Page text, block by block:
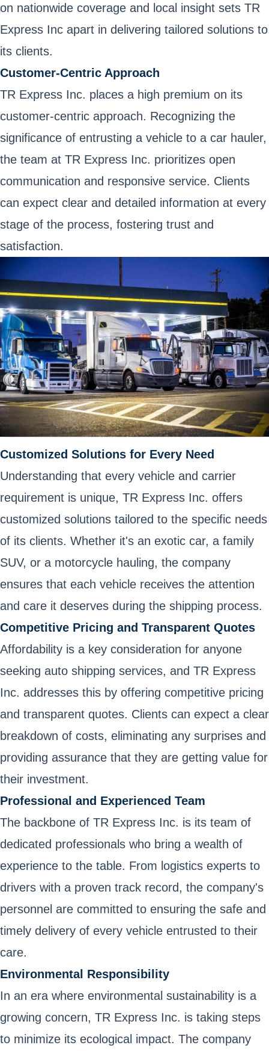
on nationwide coverage and local insight sets TR
Express Inc apart in delivering tailored solutions to
its clients.
Customer-Centric Approach
TR Express Inc. places a high premium on its
customer-centric approach. Recognizing the
significance of entrusting a vehicle to a car hauler,
the team at TR Express Inc. prioritizes open
communication and responsive service. Clients
can expect clear and detailed information at every
stage of the process, fostering trust and
satisfaction.
Customized Solutions for Every Need
Understanding that every vehicle and carrier
requirement is unique, TR Express Inc. offers
customized solutions tailored to the specific needs
of its clients. Whether it's an exotic car, a family
SUV, or a motorcycle hauling, the company
ensures that each vehicle receives the attention
and care it deserves during the shipping process.
Competitive Pricing and Transparent Quotes
Affordability is a key consideration for anyone
seeking auto shipping services, and TR Express
Inc. addresses this by offering competitive pricing
and transparent quotes. Clients can expect a clear
breakdown of costs, eliminating any surprises and
providing assurance that they are getting value for
their investment.
Professional and Experienced Team
The backbone of TR Express Inc. is its team of
dedicated professionals who bring a wealth of
experience to the table. From logistics experts to
drivers with a proven track record, the company's
personnel are committed to ensuring the safe and
timely delivery of every vehicle entrusted to their
care.
Environmental Responsibility
In an era where environmental sustainability is a
growing concern, TR Express Inc. is taking steps
to minimize its ecological impact. The company